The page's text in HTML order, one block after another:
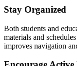
Stay Organized
Both students and
materials and
improves navigation